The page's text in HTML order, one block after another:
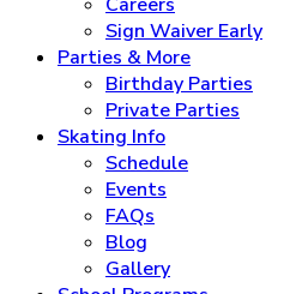
Sign Waiver Early
Parties & More
Birthday Parties
Private Parties
Skating Info
Schedule
Events
FAQs
Blog
Gallery